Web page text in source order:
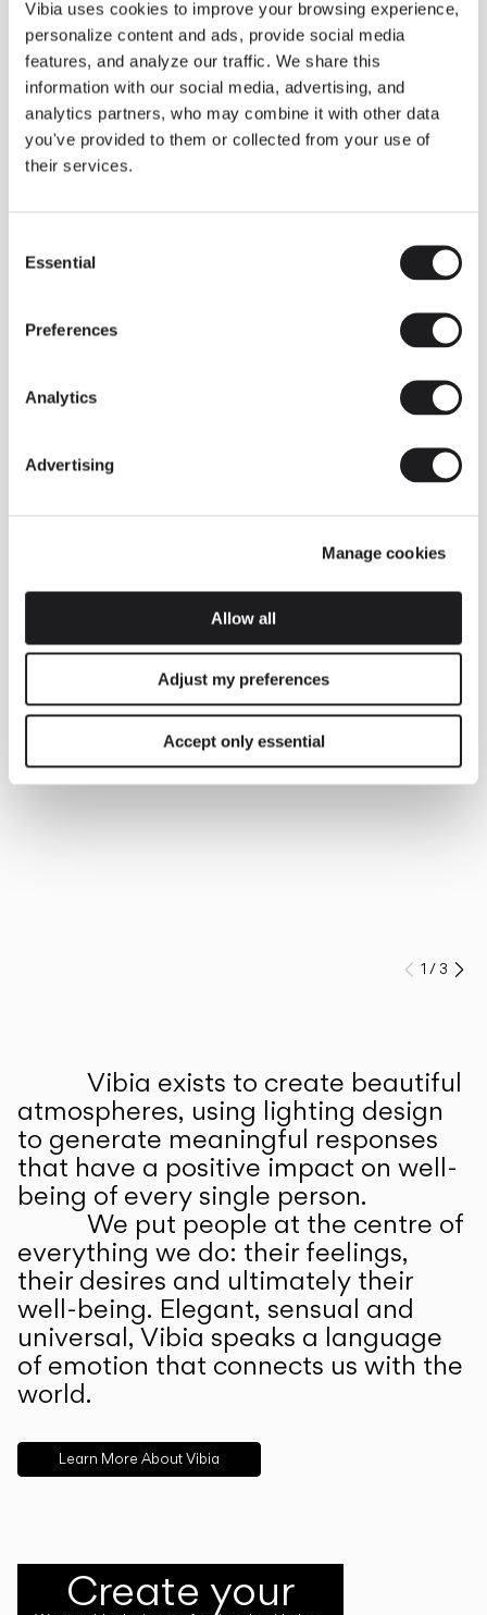
Vibia uses cookies to improve your browsing experience,
personalize content and ads, provide social media
features, and analyze our traffic. We share this
information with our social media, advertising, and
analytics partners, who may combine it with other data
you've provided to them or collected from your use of
their services.
Selection
Essential
Preferences
Analytics
Advertising
Manage cookies
Allow all
Adjust my preferences
Accept only essential
Some light fittings can easily integrate with different architectural
contexts without losing their visual or luminous identity, and the
Duo collection by Ramos & Bassols is one of them.
The new finish in walnut is now added to the internal surface to
broaden its applications and offer a deeper and more elegant
neutral tone.
Read more
INSPIRATION
We take you inside leading architecture and interior design View all
Prev
1 /3
Vibia exists to create beautiful
atmospheres, using lighting design
to generate meaningful responses
that have a positive impact on well-
being of every single person.
We put people at the centre of
everything we do: their feelings,
their desires and ultimately their
well-being. Elegant, sensual and
universal, Vibia speaks a language
of emotion that connects us with the
world.
Learn More About Vibia
Create your